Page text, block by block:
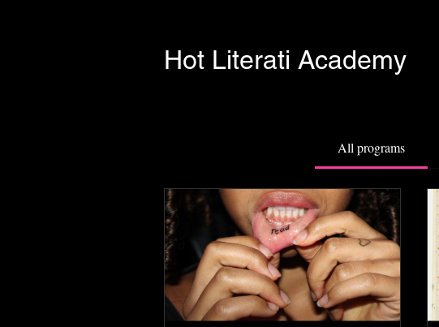
Hot Literati Academy
All programs